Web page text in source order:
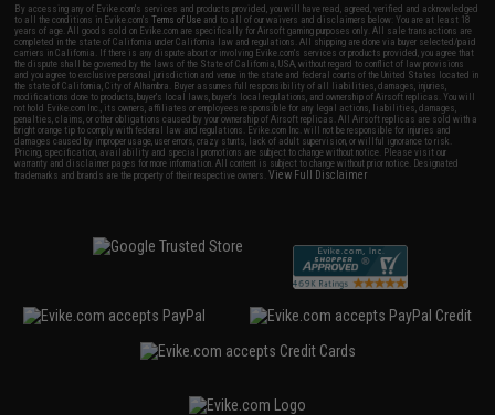
By accessing any of Evike.com's services and products provided, you will have read, agreed, verified and acknowledged
to all the conditions in Evike.com'sTerms of Use and to all of our waivers and disclaimers below: You are at least 18
years of age. All goods sold on Evike.com are specifically for Airsoft gaming purposes only. All sale transactions are
completed in the state of California under California law and regulations. All shipping are done via buyer selected/paid
carriers in California. If there is any dispute about or involving Evike.com's services or products provided, you agree that
the dispute shall be governed by the laws of the State of California, USA, without regard to conflict of law provisions
and you agree to exclusive personal jurisdiction and venue in the state and federal courts of the United States located in
the state of California, City of Alhambra. Buyer assumes full responsibility of all liabilities, damages, injuries,
modifications done to products, buyer's local laws, buyer's local regulations, and ownership of Airsoft replicas. You will
not hold Evike.com Inc., its owners, affiliates or employees responsible for any legal actions, liabilities, damages,
penalties, claims, or other obligations caused by your ownership of Airsoft replicas. All Airsoft replicas are sold with a
bright orange tip to comply with federal law and regulations. Evike.com Inc. will not be responsible for injuries and
damages caused by improper usage, user errors, crazy stunts, lack of adult supervision, or willful ignorance to risk.
Pricing, specification, availability and special promotions are subject to change without notice. Please visit our
warranty and disclaimer pages for more information. All content is subject to change without prior notice. Designated
trademarks and brands are the property of their respective owners.View Full Disclaimer